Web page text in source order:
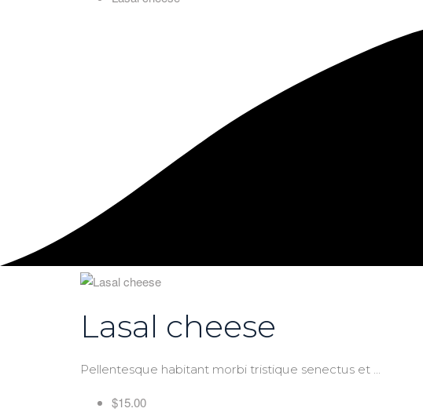
Lasal cheese
Pellentesque habitant morbi tristique senectus et ...
$15.00